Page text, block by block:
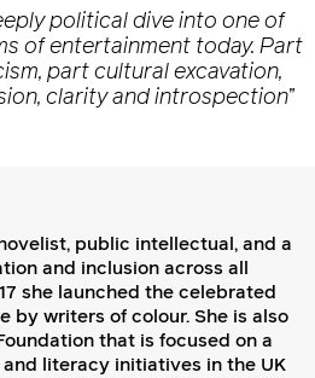
political dive into one of
of entertainment today. Part
part cultural excavation,
clarity and introspection”
public intellectual, and a
and inclusion across all
she launched the celebrated
by writers of colour. She is also
that is focused on a
literacy initiatives in the UK